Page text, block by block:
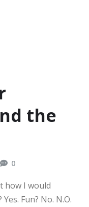
the
0
how I would
Fun? No. N.O.